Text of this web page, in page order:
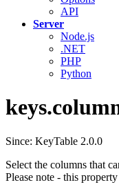
API
Server
Node.js
.NET
PHP
Python
Since: KeyTable 2.0.0
Select the columns that
Please note - this